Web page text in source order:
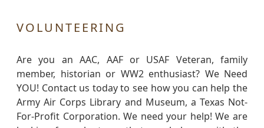
VOLUNTEERING
Are you an AAC, AAF or USAF Veteran, family
member, historian or WW2 enthusiast? We Need
YOU! Contact us today to see how you can help the
Army Air Corps Library and Museum, a Texas Not-
For-Profit Corporation. We need your help! We are